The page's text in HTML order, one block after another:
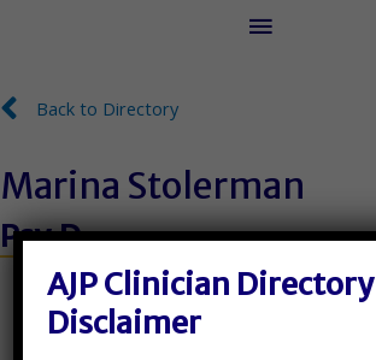
Main
Back to Directory
Back to Directory
Marina Stolerman
Psy.D.
License Number:
546500
AJP Clinician Directory
Disclaimer